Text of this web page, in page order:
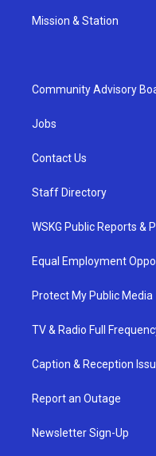
Mission & Station
Community Advisory
Jobs
Contact Us
Staff Directory
WSKG Public Reports &
Equal Employment
Protect My Public Media
TV & Radio Full
Caption & Reception
Report an Outage
Newsletter Sign-Up